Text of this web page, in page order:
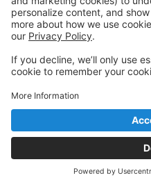
Register